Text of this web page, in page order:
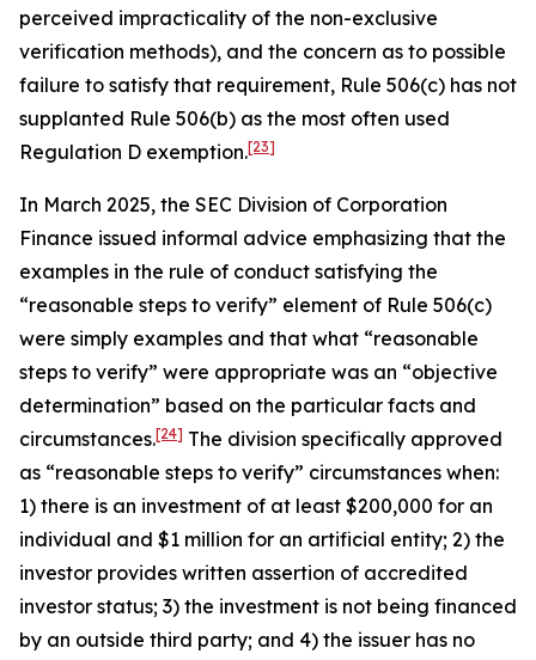
perceived impracticality of the non-exclusive
verification methods), and the concern as to possible
failure to satisfy that requirement, Rule 506(c) has not
supplanted Rule 506(b) as the most often used
Regulation D exemption.[23]
In March 2025, the SEC Division of Corporation
Finance issued informal advice emphasizing that the
examples in the rule of conduct satisfying the
“reasonable steps to verify” element of Rule 506(c)
were simply examples and that what “reasonable
steps to verify” were appropriate was an “objective
determination” based on the particular facts and
circumstances.[24] The division specifically approved
as “reasonable steps to verify” circumstances when:
1) there is an investment of at least $200,000 for an
individual and $1 million for an artificial entity; 2) the
investor provides written assertion of accredited
investor status; 3) the investment is not being financed
by an outside third party; and 4) the issuer has no